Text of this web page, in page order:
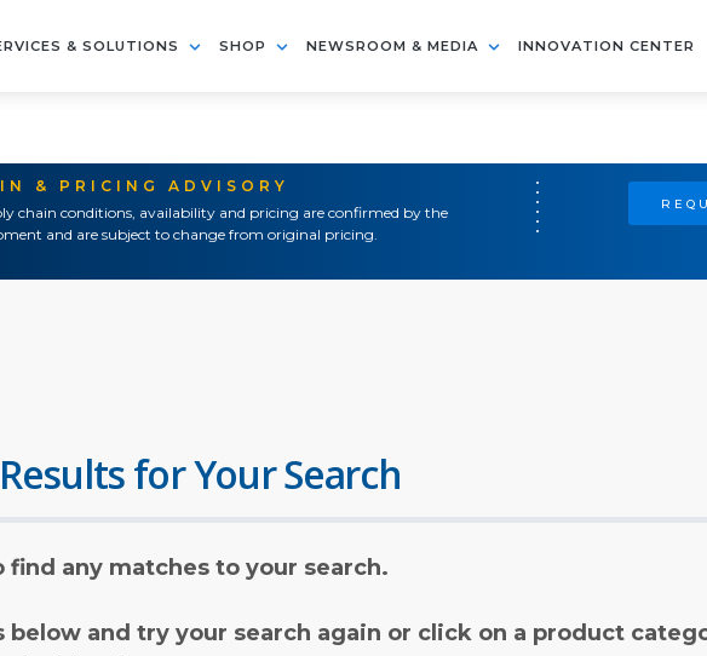
& SOLUTIONS SHOP NEWSROOM & MEDIA INNOVATION CENTER
& PRICING ADVISORY
chain conditions, availability and pricing are confirmed by the
and are subject to change from original pricing.
for Your Search
find any matches to your search.
below and try your search again or click on a product